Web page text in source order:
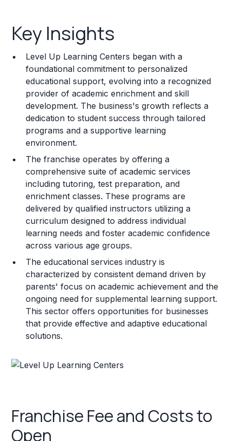
Franchise Costs and Requirements
Training and Resources
Legal Considerations
Challenges and Risks
Franchise Datasheet
Key Insights
Level Up Learning Centers began with a
foundational commitment to personalized
educational support, evolving into a recognized
provider of academic enrichment and skill
development. The business's growth reflects a
dedication to student success through tailored
programs and a supportive learning
environment.
The franchise operates by offering a
comprehensive suite of academic services
including tutoring, test preparation, and
enrichment classes. These programs are
delivered by qualified instructors utilizing a
curriculum designed to address individual
learning needs and foster academic confidence
across various age groups.
The educational services industry is
characterized by consistent demand driven by
parents' focus on academic achievement and the
ongoing need for supplemental learning support.
This sector offers opportunities for businesses
that provide effective and adaptive educational
solutions.
Franchise Fee and Costs to
Open